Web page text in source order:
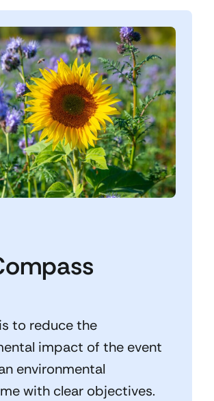
to reduce the
impact of the event
environmental
with clear objectives.